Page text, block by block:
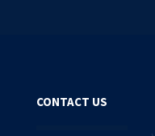
CONTACT US